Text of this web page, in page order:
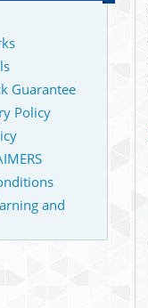
Guarantee
Policy
and